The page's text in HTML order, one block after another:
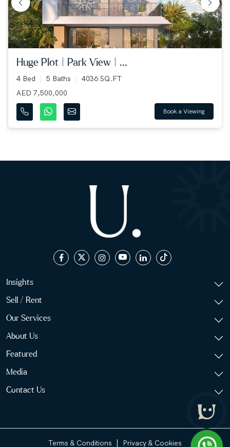
huge plot | park view | ...
4 Bed 5 Baths
4036 SQ.FT
AED 7,500,000
Book a Viewing
Insights
Sell / Rent
Our Services
About Us
Featured
Media
Contact Us
Terms & Conditions | Privacy & Cookies